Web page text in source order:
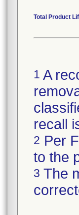
Total Product
1 A
recall
2 Per
to the
3 The